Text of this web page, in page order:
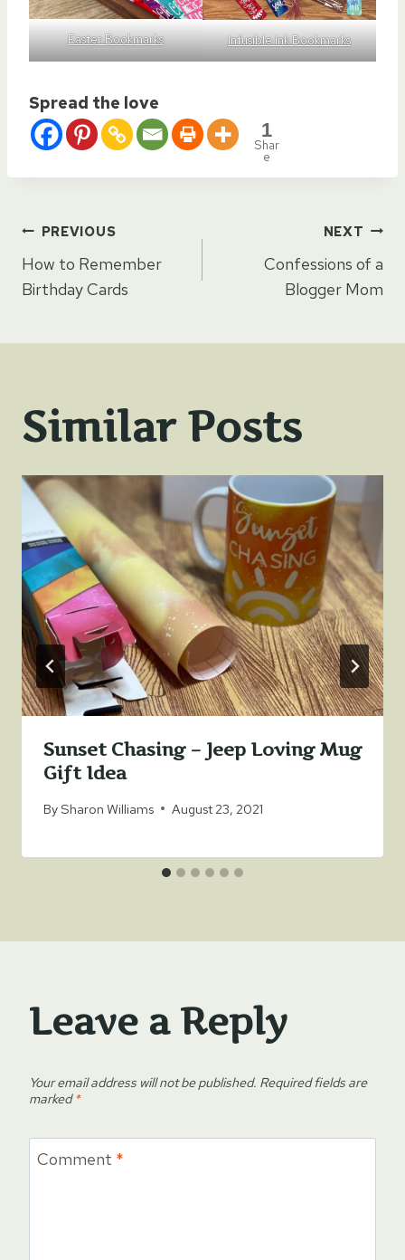
Easter Bookmarks Infusible Ink Bookmarks
Spread the love
1
Shar
e
Post
navigation
PREVIOUS
How to Remember
Birthday Cards
NEXT
Confessions of a
Blogger Mom
Similar Posts
Sunset Chasing – Jeep Loving Mug
Gift Idea
BySharon Williams August 23, 2021
Leave a Reply
Your email address will not be published. Required fields are
marked*
Comment *